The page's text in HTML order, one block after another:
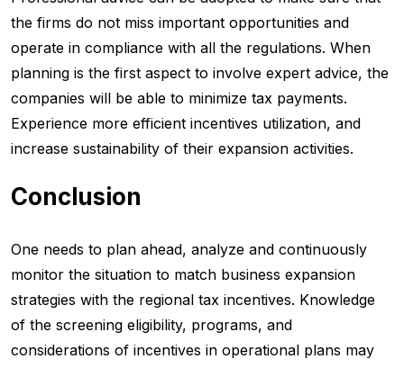
the firms do not miss important opportunities and
operate in compliance with all the regulations. When
planning is the first aspect to involve expert advice, the
companies will be able to minimize tax payments.
Experience more efficient incentives utilization, and
increase sustainability of their expansion activities.
Conclusion
One needs to plan ahead, analyze and continuously
monitor the situation to match business expansion
strategies with the regional tax incentives. Knowledge
of the screening eligibility, programs, and
considerations of incentives in operational plans may